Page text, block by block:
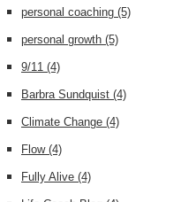
personal coaching (5)
personal growth (5)
9/11 (4)
Barbra Sundquist (4)
Climate Change (4)
Flow (4)
Fully Alive (4)